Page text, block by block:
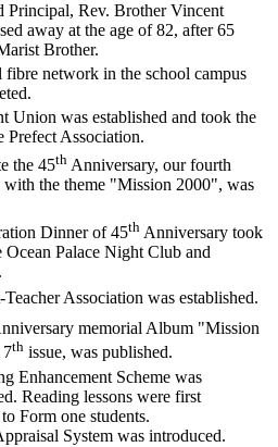
Principal, Rev. Brother Vincent
away at the age of 82, after 65
Brother.
fibre network in the school campus
Union was established and took the
Prefect Association.
the 45th Anniversary, our fourth
with the theme "Mission 2000", was
Dinner of 45th Anniversary took
Ocean Palace Night Club and
Teacher Association was established.
memorial Album "Mission
7th issue, was published.
Enhancement Scheme was
Reading lessons were first
Form one students.
System was introduced.